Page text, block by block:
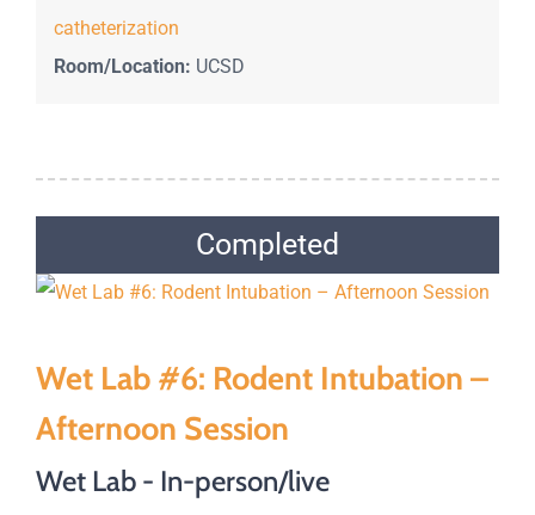
catheterization
Room/Location: UCSD
Completed
Wet Lab #6: Rodent Intubation –
Afternoon Session
Wet Lab - In-person/live